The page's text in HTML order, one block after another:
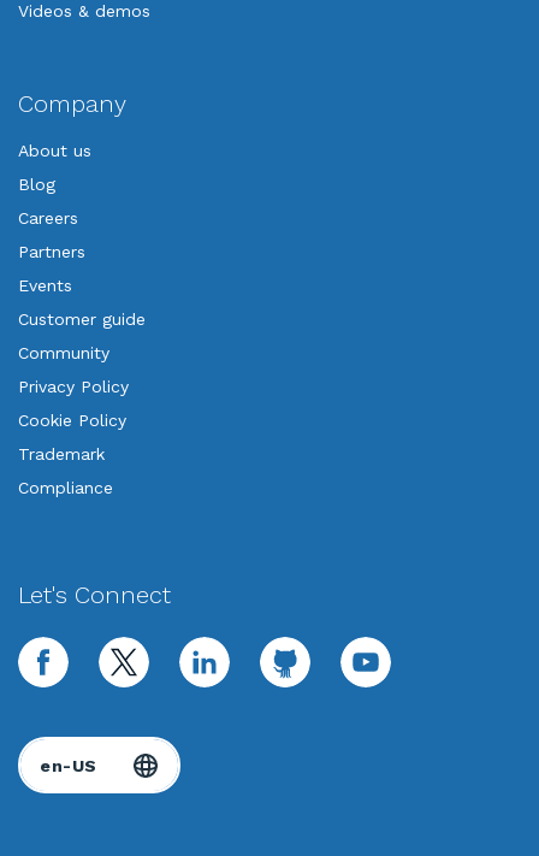
Videos & demos
Company
About us
Blog
Careers
Partners
Events
Customer guide
Community
Privacy Policy
Cookie Policy
Trademark
Compliance
Let's Connect
facebook twitter linkedin github youtube